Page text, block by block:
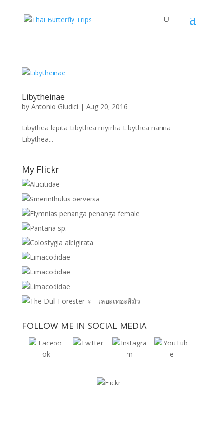
Libytheinae
by Antonio Giudici | Aug 20, 2016
Libythea lepita Libythea myrrha Libythea narina
Libythea...
My Flickr
FOLLOW ME IN SOCIAL MEDIA